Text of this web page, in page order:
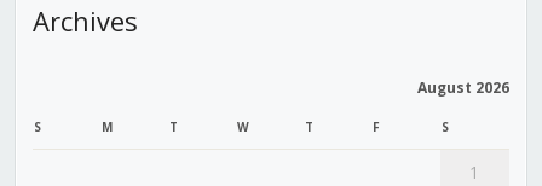
Archives
August 2026
S M T W T F S
1